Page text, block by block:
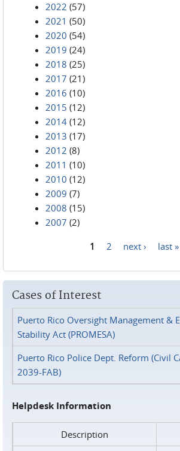
2022 (57)
2021 (50)
2020 (54)
2019 (24)
2018 (25)
2017 (21)
2016 (10)
2015 (12)
2014 (12)
2013 (17)
2012 (8)
2011 (10)
2010 (12)
2009 (7)
2008 (15)
2007 (2)
1 2 next › last »
Cases of Interest
Puerto Rico Oversight Management &
Stability Act (PROMESA)
Puerto Rico Police Dept. Reform (Civil
2039-FAB)
Helpdesk Information
Description